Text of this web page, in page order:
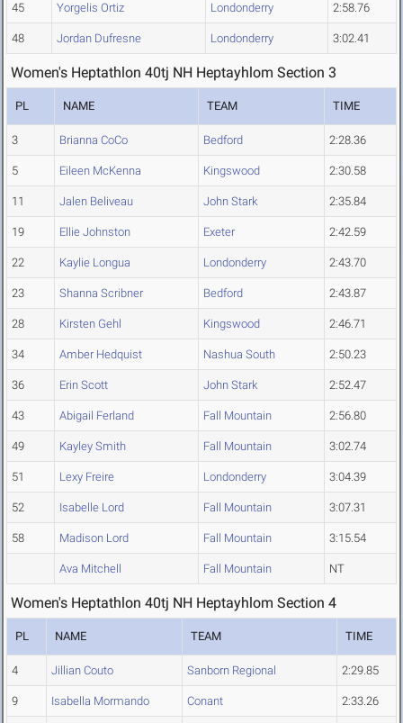
45 Yorgelis Ortiz Londonderry 2:58.76
48 Jordan Dufresne Londonderry 3:02.41
Women's Heptathlon 40tj NH Heptayhlom Section 3
PL NAME TEAM TIME
3 Brianna CoCo Bedford 2:28.36
5 Eileen McKenna Kingswood 2:30.58
11 Jalen Beliveau John Stark 2:35.84
19 Ellie Johnston Exeter 2:42.59
22 Kaylie Longua Londonderry 2:43.70
23 Shanna Scribner Bedford 2:43.87
28 Kirsten Gehl Kingswood 2:46.71
34 Amber Hedquist Nashua South 2:50.23
36 Erin Scott John Stark 2:52.47
43 Abigail Ferland Fall Mountain 2:56.80
49 Kayley Smith Fall Mountain 3:02.74
51 Lexy Freire Londonderry 3:04.39
52 Isabelle Lord Fall Mountain 3:07.31
58 Madison Lord Fall Mountain 3:15.54
Ava Mitchell Fall Mountain NT
Women's Heptathlon 40tj NH Heptayhlom Section 4
PL NAME TEAM TIME
4 Jillian Couto Sanborn Regional 2:29.85
9 Isabella Mormando Conant 2:33.26